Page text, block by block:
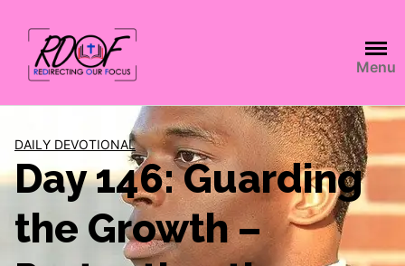
Menu
DAILY DEVOTIONAL
Day 146: Guarding
the Growth –